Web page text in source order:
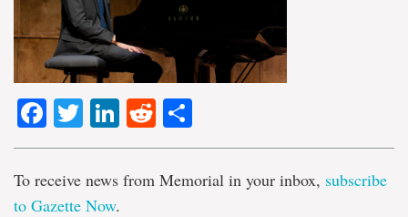
Facebook
TwitterLinkedIn
Reddit
To receive news from Memorial in your inbox, subscribe
to Gazette Now.